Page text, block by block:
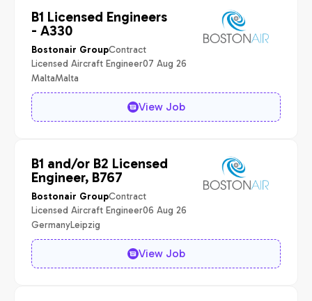
B1 Licensed Engineers
- A330
Bostonair GroupContract
Licensed Aircraft Engineer07 Aug 26
MaltaMalta
View Job
B1 and/or B2 Licensed
Engineer, B767
Bostonair GroupContract
Licensed Aircraft Engineer06 Aug 26
GermanyLeipzig
View Job